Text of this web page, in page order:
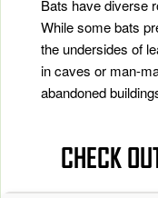
Bats have diverse
While some bats
the undersides of
in caves or man-
abandoned
CHECK